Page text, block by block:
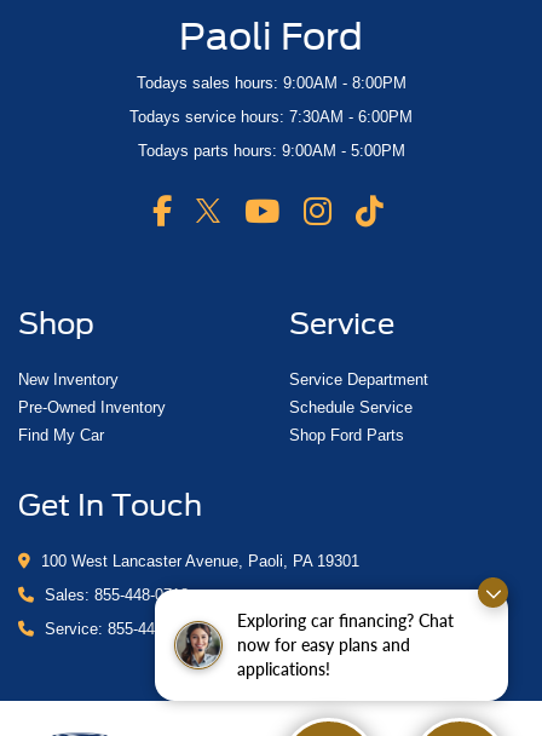
Exploring car financing? Chat
now for easy plans and
applications!
Paoli Ford
Todays sales hours: 9:00AM - 8:00PM
Todays service hours: 7:30AM - 6:00PM
Todays parts hours: 9:00AM - 5:00PM
Shop
New Inventory
Pre-Owned Inventory
Find My Car
Service
Service Department
Schedule Service
Shop Ford Parts
Get In Touch
100 West Lancaster Avenue, Paoli, PA 19301
Sales: 855-448-0718
Service: 855-448-0878